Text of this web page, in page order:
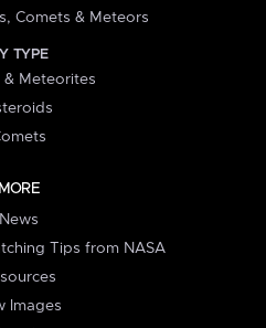
Comets & Meteors
TYPE
& Meteorites
MORE
News
Tips from NASA
Images